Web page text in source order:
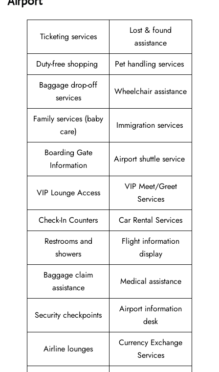
Ticketing services
Lost & found
assistance
Duty-free shopping
Pet handling services
Baggage drop-off
services
Wheelchair assistance
Family services (baby
care)
Immigration services
Boarding Gate
Information
Airport shuttle service
VIP Lounge Access
VIP Meet/Greet
Services
Check-In Counters
Car Rental Services
Restrooms and
showers
Flight information
display
Baggage claim
assistance
Medical assistance
Security checkpoints
Airport information
desk
Airline lounges
Currency Exchange
Services